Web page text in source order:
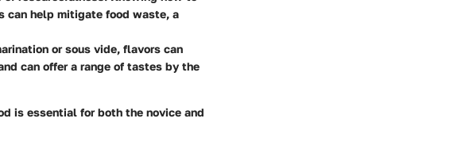
can help mitigate food waste, a
or sous vide, flavors can
can offer a range of tastes by the
is essential for both the novice and